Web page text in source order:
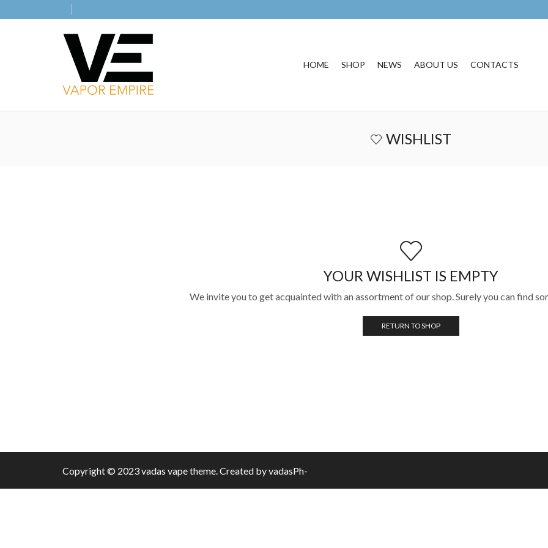
HOME SHOP NEWS ABOUT US CONTACTS
WISHLIST
YOUR WISHLIST IS EMPTY
We invite you to get acquainted with an assortment of our shop. Surely you can find
RETURN TO SHOP
Copyright © 2023 vadas vapetheme. Created by vadasPh-